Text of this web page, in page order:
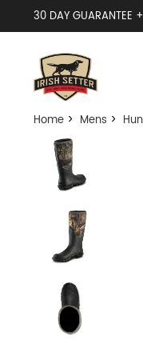
30 DAY GUARANTEE
Home > Mens >